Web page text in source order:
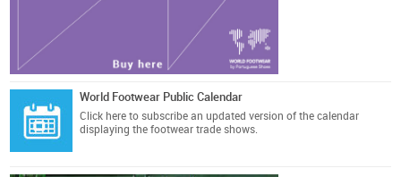
World Footwear Public Calendar
Click here to subscribe an updated version of the calendar
displaying the footwear trade shows.